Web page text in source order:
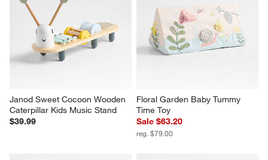
Janod Sweet Cocoon Wooden
Caterpillar Kids Music Stand
$39.99
Floral Garden Baby Tummy
Time Toy
Sale $63.20
reg. $79.00